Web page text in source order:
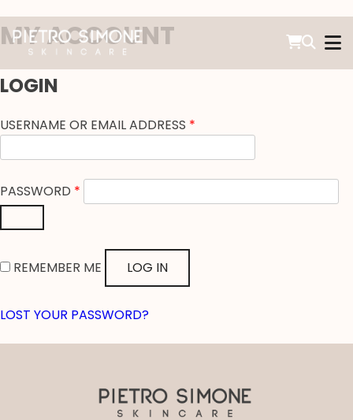
SKIP
TO
PIETRO SIMONE SKINCARE
MY ACCOUNT
LOGIN
USERNAME OR EMAIL ADDRESS *
PASSWORD *
REMEMBER ME LOG IN
LOST YOUR PASSWORD?